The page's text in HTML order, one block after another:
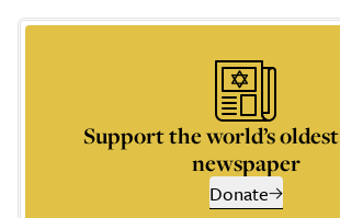
Support the world’s
newspaper
Donate